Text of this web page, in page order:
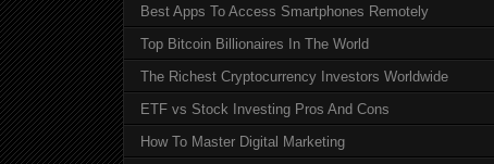
Best Apps To Access Smartphones Remotely
Top Bitcoin Billionaires In The World
The Richest Cryptocurrency Investors Worldwide
ETF vs Stock Investing Pros And Cons
How To Master Digital Marketing